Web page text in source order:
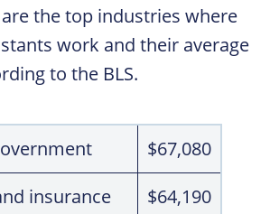
the top industries where
work and their average
to the BLS.
$67,080
insurance
$64,190